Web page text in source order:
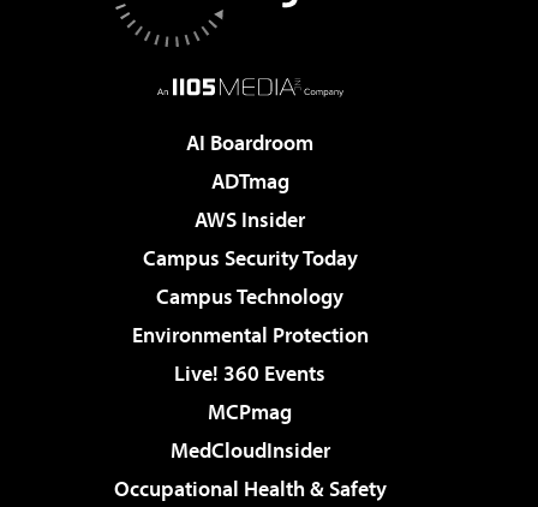
AI Boardroom
ADTmag
AWS Insider
Campus Security Today
Campus Technology
Environmental Protection
Live! 360 Events
MCPmag
MedCloudInsider
Occupational Health & Safety